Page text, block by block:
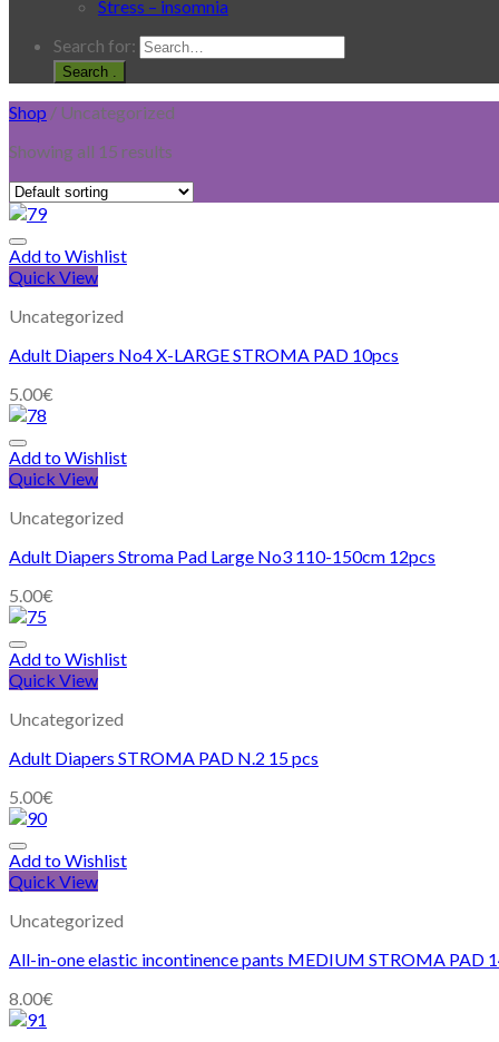
Stress – insomnia
Search for:
.
Shop / Uncategorized
Showing all 15 results
Add to Wishlist
Quick View
Uncategorized
Adult Diapers No4 X-LARGE STROMA PAD 10pcs
5.00€
Add to Wishlist
Quick View
Uncategorized
Adult Diapers Stroma Pad Large No3 110-150cm 12pcs
5.00€
Add to Wishlist
Quick View
Uncategorized
Adult Diapers STROMA PAD N.2 15 pcs
5.00€
Add to Wishlist
Quick View
Uncategorized
All-in-one elastic incontinence pants MEDIUM STROMA PAD
8.00€